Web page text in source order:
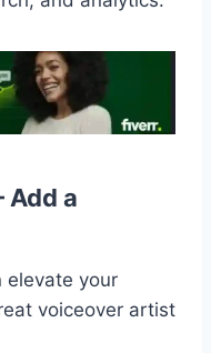
Add a
elevate your
voiceover artist